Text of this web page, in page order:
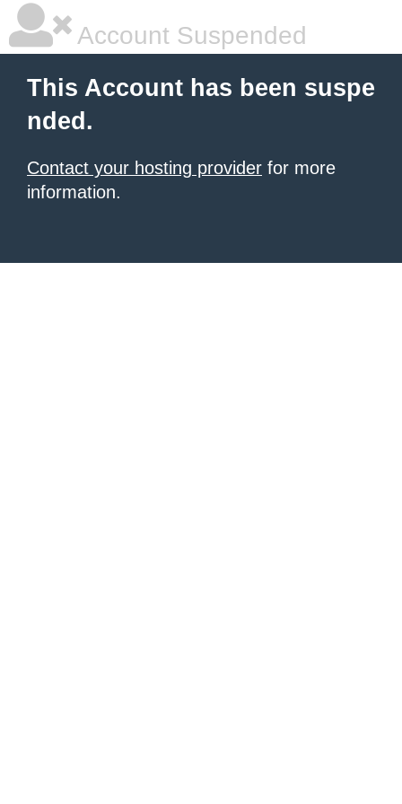
Account Suspended
This Account has been suspe
nded.
Contact your hosting provider for more
information.